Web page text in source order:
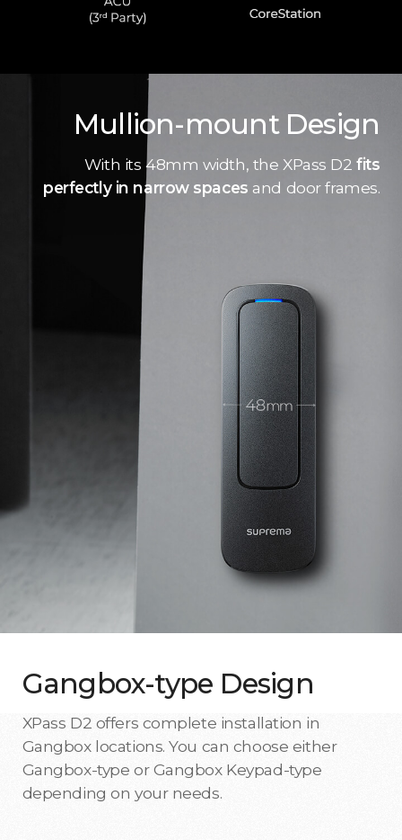
Mullion-mount Design
With its 48mm width, the XPass D2fits
perfectly in narrow spaces and door frames.
Gangbox-type Design
XPass D2 offers complete installation in
Gangbox locations. You can choose either
Gangbox-type or Gangbox Keypad-type
depending on your needs.